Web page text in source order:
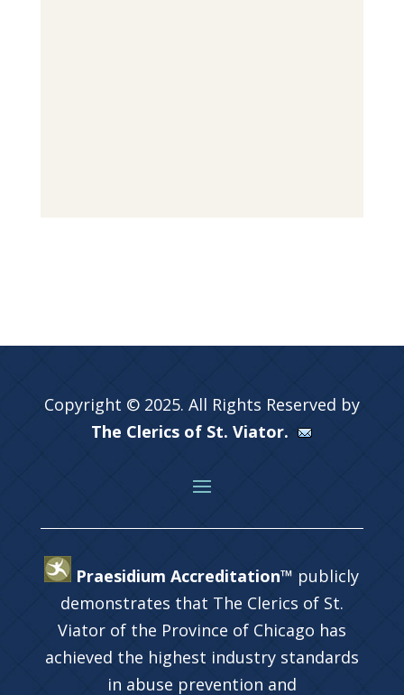
Copyright © 2025. All Rights Reserved by
The Clerics of St. Viator.
Praesidium Accreditation™ publicly
demonstrates that The Clerics of St.
Viator of the Province of Chicago has
achieved the highest industry standards
in abuse prevention and